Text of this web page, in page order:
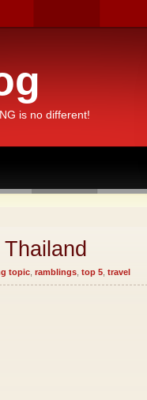
is no different!
topic ramblings top 5 travel